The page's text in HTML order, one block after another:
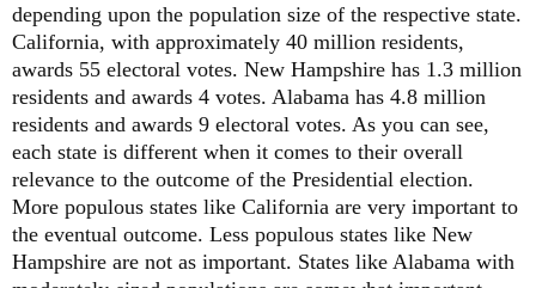
depending upon the population size of the respective state.
California, with approximately 40 million residents,
awards 55 electoral votes. New Hampshire has 1.3 million
residents and awards 4 votes. Alabama has 4.8 million
residents and awards 9 electoral votes. As you can see,
each state is different when it comes to their overall
relevance to the outcome of the Presidential election.
More populous states like California are very important to
the eventual outcome. Less populous states like New
Hampshire are not as important. States like Alabama with